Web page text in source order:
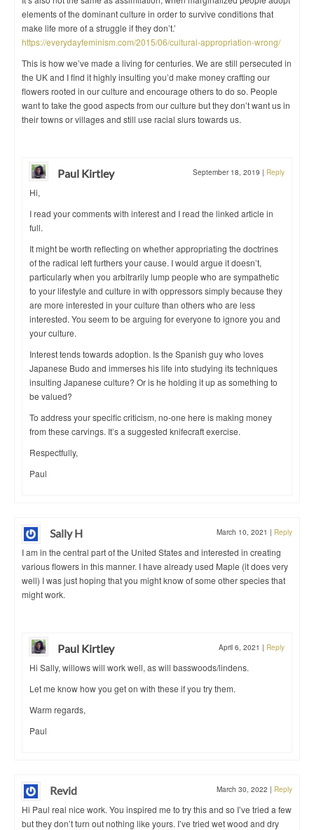
elements of the dominant culture in order to survive conditions that
make life more of a struggle if they don’t.’
https://everydayfeminism.com/2015/06/cultural-appropriation-wrong/
This is how we’ve made a living for centuries. We are still persecuted in
the UK and I find it highly insulting you’d make money crafting our
flowers rooted in our culture and encourage others to do so. People
want to take the good aspects from our culture but they don’t want us in
their towns or villages and still use racial slurs towards us.
Paul Kirtley September 18, 2019 | Reply
Hi,
I read your comments with interest and I read the linked article in
full.
It might be worth reflecting on whether appropriating the doctrines
of the radical left furthers your cause. I would argue it doesn’t,
particularly when you arbitrarily lump people who are sympathetic
to your lifestyle and culture in with oppressors simply because they
are more interested in your culture than others who are less
interested. You seem to be arguing for everyone to ignore you and
your culture.
Interest tends towards adoption. Is the Spanish guy who loves
Japanese Budo and immerses his life into studying its techniques
insulting Japanese culture? Or is he holding it up as something to
be valued?
To address your specific criticism, no-one here is making money
from these carvings. It’s a suggested knifecraft exercise.
Respectfully,
Paul
Sally H March 10, 2021 | Reply
I am in the central part of the United States and interested in creating
various flowers in this manner. I have already used Maple (it does very
well) I was just hoping that you might know of some other species that
might work.
Paul Kirtley April 6, 2021 | Reply
Hi Sally, willows will work well, as will basswoods/lindens.
Let me know how you get on with these if you try them.
Warm regards,
Paul
Revid March 30, 2022 | Reply
Hi Paul real nice work. You inspired me to try this and so I’ve tried a few
but they don’t turn out nothing like yours. I’ve tried wet wood and dry